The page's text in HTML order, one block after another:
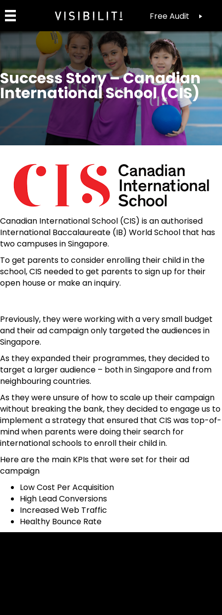
Free Audit
Success Story – Canadian
International School (CIS)
Canadian International School (CIS) is an authorised
International Baccalaureate (IB) World School that has
two campuses in Singapore.
To get parents to consider enrolling their child in the
school, CIS needed to get parents to sign up for their
open house or make an inquiry.
Previously, they were working with a very small budget
and their ad campaign only targeted the audiences in
Singapore.
As they expanded their programmes, they decided to
target a larger audience – both in Singapore and from
neighbouring countries.
As they were unsure of how to scale up their campaign
without breaking the bank, they decided to engage us to
implement a strategy that ensured that CIS was top-of-
mind when parents were doing their search for
international schools to enroll their child in.
Here are the main KPIs that were set for their ad
campaign
Low Cost Per Acquisition
High Lead Conversions
Increased Web Traffic
Healthy Bounce Rate